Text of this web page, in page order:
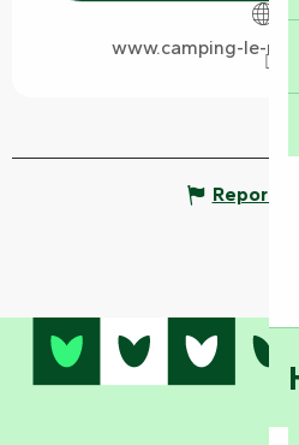
www.camping-le-
Report